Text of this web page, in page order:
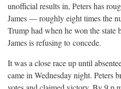
unofficial results in, Peters has
James — roughly eight times the
Trump had when he won the
James is refusing to concede.
It was a close race up until
came in Wednesday night. Peters